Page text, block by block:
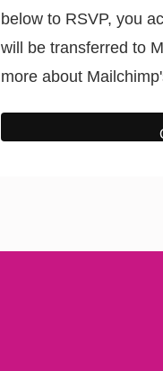
below to RSVP, you
will be transferred to
more about